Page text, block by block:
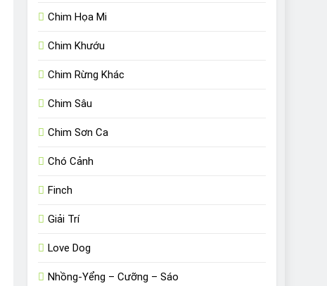
Chim Họa Mi
Chim Khướu
Chim Rừng Khác
Chim Sâu
Chim Sơn Ca
Chó Cảnh
Finch
Giải Trí
Love Dog
Nhồng-Yểng – Cưỡng – Sáo